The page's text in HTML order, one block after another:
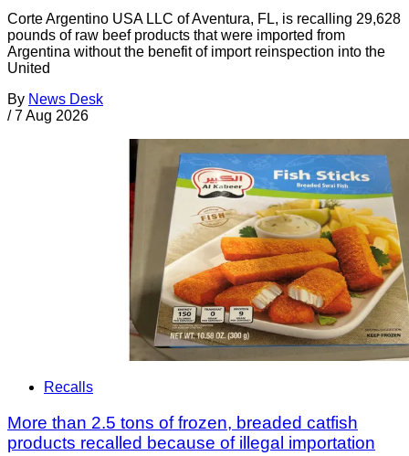
Corte Argentino USA LLC of Aventura, FL, is recalling 29,628
pounds of raw beef products that were imported from
Argentina without the benefit of import reinspection into the
United
By News Desk
/ 7 Aug 2026
Recalls
More than 2.5 tons of frozen, breaded catfish
products recalled because of illegal importation